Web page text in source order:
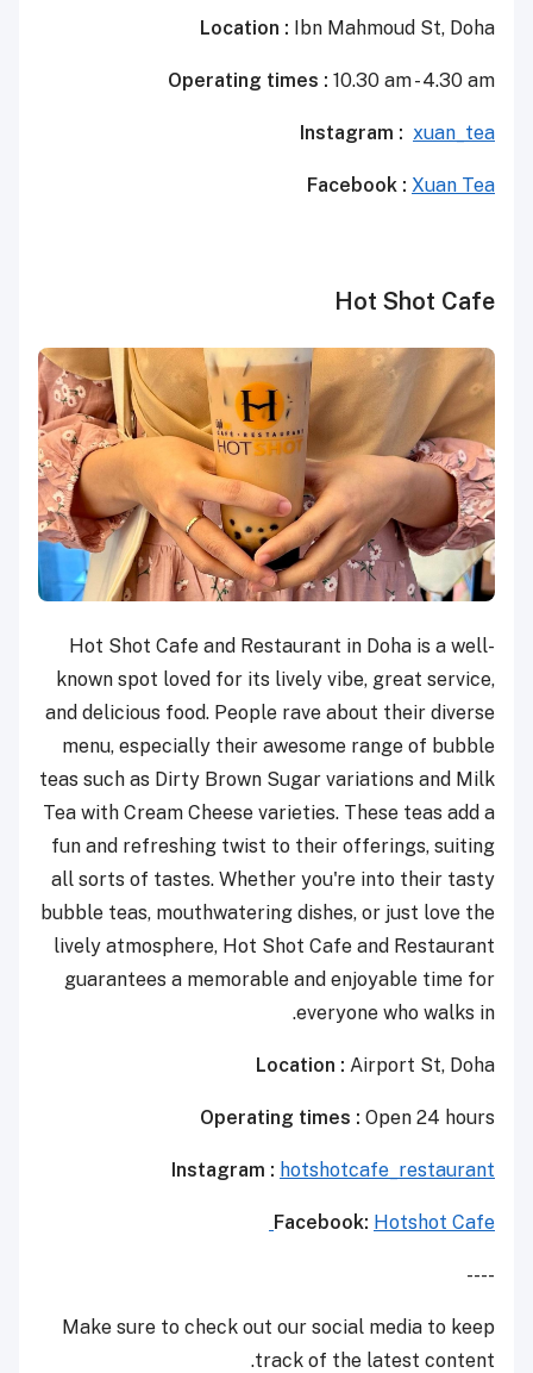
Location : Ibn Mahmoud St, Doha
Operating times : 10.30 am - 4.30 am
Instagram : xuan_tea
Facebook : Xuan Tea
Hot Shot Cafe
Hot Shot Cafe and Restaurant in Doha is a well-
known spot loved for its lively vibe, great service,
and delicious food. People rave about their diverse
menu, especially their awesome range of bubble
teas such as Dirty Brown Sugar variations and Milk
Tea with Cream Cheese varieties. These teas add a
fun and refreshing twist to their offerings, suiting
all sorts of tastes. Whether you're into their tasty
bubble teas, mouthwatering dishes, or just love the
lively atmosphere, Hot Shot Cafe and Restaurant
guarantees a memorable and enjoyable time for
everyone who walks in.
Location : Airport St, Doha
Operating times : Open 24 hours
Instagram : hotshotcafe_restaurant
Facebook: Hotshot Cafe
----
Make sure to check out our social media to keep
track of the latest content.